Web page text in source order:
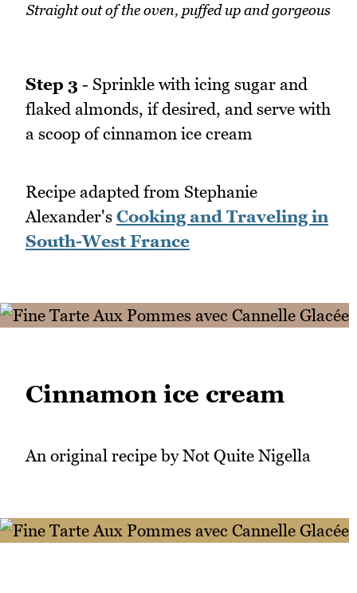
Straight out of the oven, puffed up and gorgeous
Step 3 - Sprinkle with icing sugar and
flaked almonds, if desired, and serve with
a scoop of cinnamon ice cream
Recipe adapted from Stephanie
Alexander's Cooking and Traveling in
South-West France
Cinnamon ice cream
An original recipe by Not Quite Nigella